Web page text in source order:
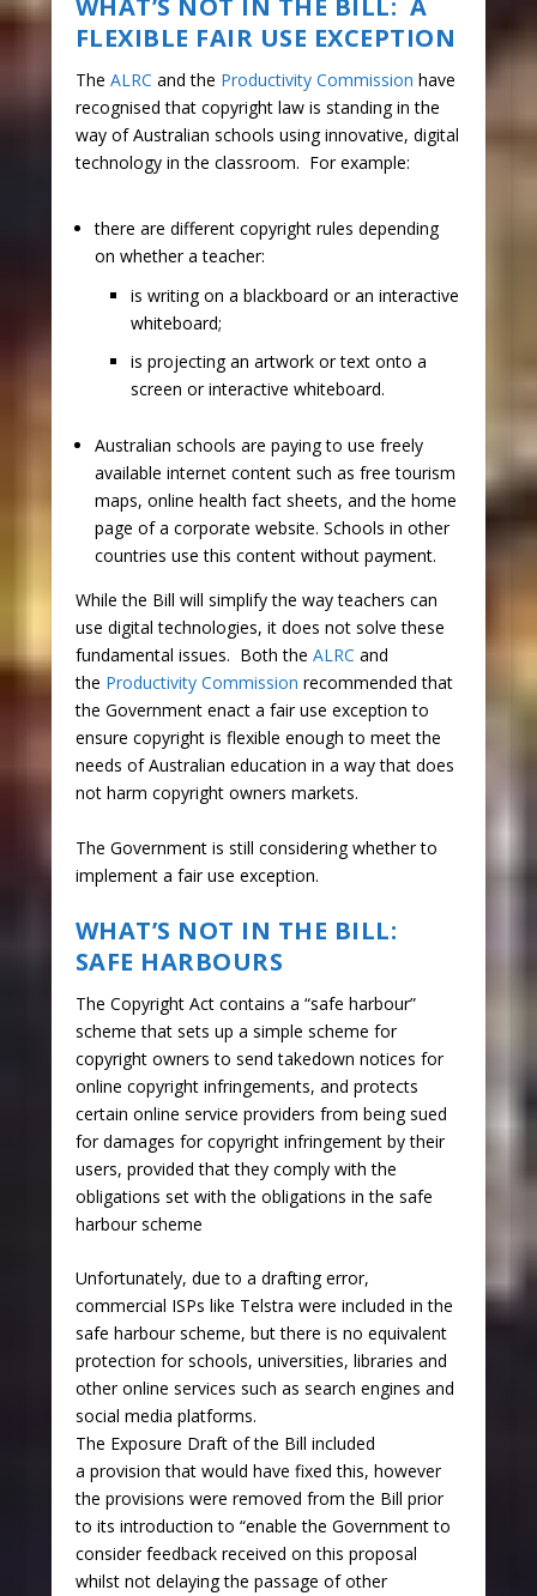
FLEXIBLE FAIR USE EXCEPTION
The ALRC and the Productivity Commission have
recognised that copyright law is standing in the
way of Australian schools using innovative, digital
technology in the classroom. For example:
there are different copyright rules depending
on whether a teacher:
is writing on a blackboard or an interactive
whiteboard;
is projecting an artwork or text onto a
screen or interactive whiteboard.
Australian schools are paying to use freely
available internet content such as free tourism
maps, online health fact sheets, and the home
page of a corporate website. Schools in other
countries use this content without payment.
While the Bill will simplify the way teachers can
use digital technologies, it does not solve these
fundamental issues. Both the ALRC and
the Productivity Commission recommended that
the Government enact a fair use exception to
ensure copyright is flexible enough to meet the
needs of Australian education in a way that does
not harm copyright owners markets.
The Government is still considering whether to
implement a fair use exception.
WHAT’S NOT IN THE BILL:
SAFE HARBOURS
The Copyright Act contains a “safe harbour”
scheme that sets up a simple scheme for
copyright owners to send takedown notices for
online copyright infringements, and protects
certain online service providers from being sued
for damages for copyright infringement by their
users, provided that they comply with the
obligations set with the obligations in the safe
harbour scheme
Unfortunately, due to a drafting error,
commercial ISPs like Telstra were included in the
safe harbour scheme, but there is no equivalent
protection for schools, universities, libraries and
other online services such as search engines and
social media platforms.
The Exposure Draft of the Bill included
a provision that would have fixed this, however
the provisions were removed from the Bill prior
to its introduction to “enable the Government to
consider feedback received on this proposal
whilst not delaying the passage of other